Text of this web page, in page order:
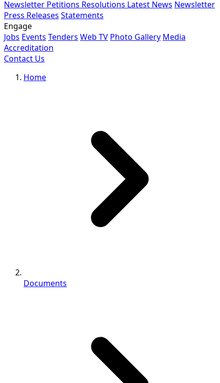
Newsletter Petitions Resolutions Latest News Newsletter
Press Releases Statements
Engage
Jobs Events Tenders Web TV Photo Gallery Media
Accreditation
Contact Us
Home
Documents